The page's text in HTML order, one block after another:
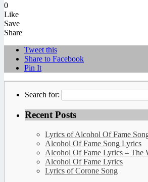
0
Like
Save
Share
Tweet this
Share to Facebook
Pin It
Search for:
Recent Posts
Lyrics of Alcohol Of Fame
Alcohol Of Fame Song Lyrics
Alcohol Of Fame Lyrics – The
Alcohol Of Fame Lyrics
Lyrics of Corone Song